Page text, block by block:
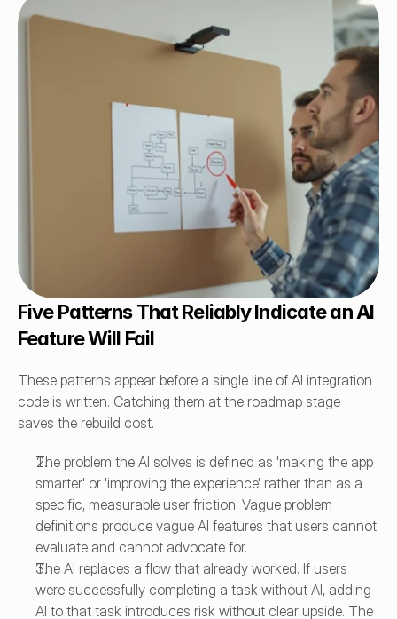
Five Patterns That Reliably Indicate an AI
Feature Will Fail
These patterns appear before a single line of AI integration
code is written. Catching them at the roadmap stage
saves the rebuild cost.
The problem the AI solves is defined as 'making the app
smarter' or 'improving the experience' rather than as a
specific, measurable user friction. Vague problem
definitions produce vague AI features that users cannot
evaluate and cannot advocate for.
The AI replaces a flow that already worked. If users
were successfully completing a task without AI, adding
AI to that task introduces risk without clear upside. The